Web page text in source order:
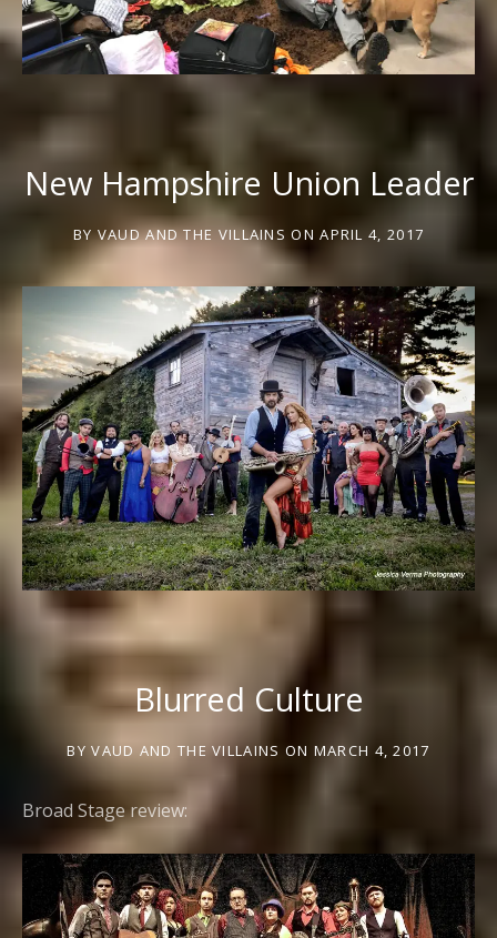
New Hampshire Union Leader
BYVAUD AND THE VILLAINS ON APRIL 4, 2017
Blurred Culture
BYVAUD AND THE VILLAINS ON MARCH 4, 2017
Broad Stage review: